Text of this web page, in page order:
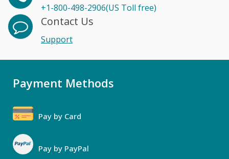
+1-800-498-2906(US Toll free)
Contact Us
Support
Payment Methods
Pay by Card
Pay by PayPal